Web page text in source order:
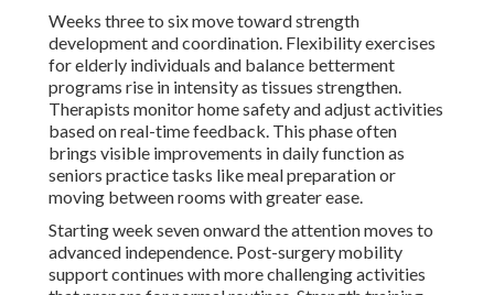
Weeks three to six move toward strength
development and coordination. Flexibility exercises
for elderly individuals and balance betterment
programs rise in intensity as tissues strengthen.
Therapists monitor home safety and adjust activities
based on real-time feedback. This phase often
brings visible improvements in daily function as
seniors practice tasks like meal preparation or
moving between rooms with greater ease.
Starting week seven onward the attention moves to
advanced independence. Post-surgery mobility
support continues with more challenging activities